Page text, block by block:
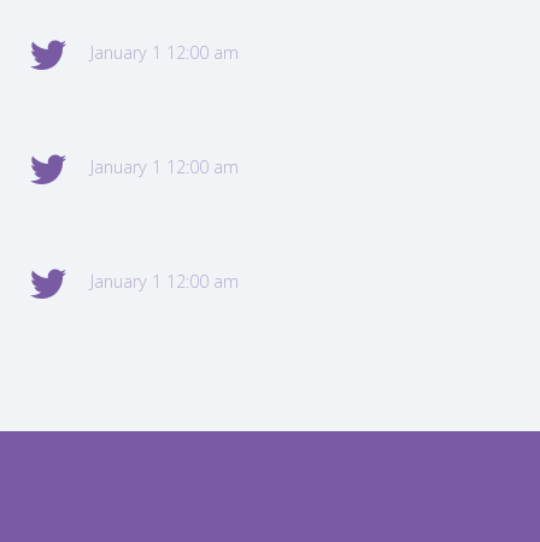
January 1 12:00 am
January 1 12:00 am
January 1 12:00 am